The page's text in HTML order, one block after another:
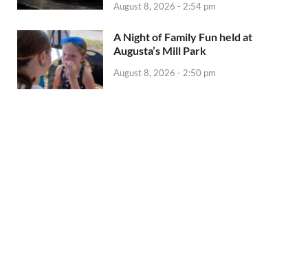
August 8, 2026 - 2:54 pm
A Night of Family Fun held at
Augusta’s Mill Park
August 8, 2026 - 2:50 pm